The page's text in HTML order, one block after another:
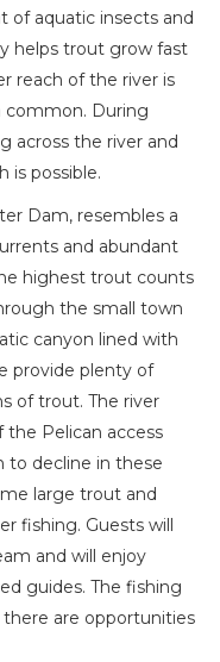
of aquatic insects and
helps trout grow fast
reach of the river is
common. During
across the river and
is possible.
Dam, resembles a
and abundant
highest trout counts
the small town
canyon lined with
provide plenty of
of trout. The river
the Pelican access
to decline in these
large trout and
fishing. Guests will
and will enjoy
guides. The fishing
are opportunities